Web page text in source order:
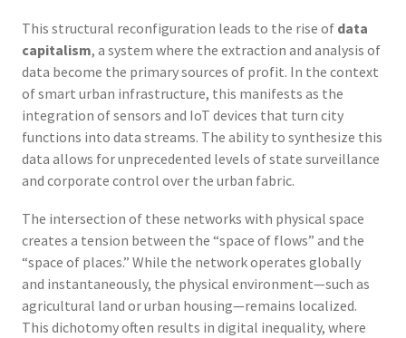
This structural reconfiguration leads to the rise of data
capitalism, a system where the extraction and analysis of
data become the primary sources of profit. In the context
of smart urban infrastructure, this manifests as the
integration of sensors and IoT devices that turn city
functions into data streams. The ability to synthesize this
data allows for unprecedented levels of state surveillance
and corporate control over the urban fabric.
The intersection of these networks with physical space
creates a tension between the “space of flows” and the
“space of places.” While the network operates globally
and instantaneously, the physical environment—such as
agricultural land or urban housing—remains localized.
This dichotomy often results in digital inequality, where